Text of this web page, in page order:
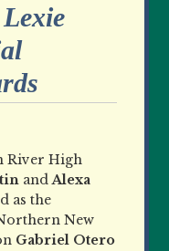
River High
andAlexa
as the
New
Gabriel Otero